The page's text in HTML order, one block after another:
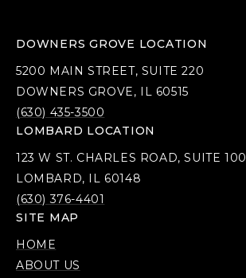
DOWNERS GROVE LOCATION
5200 MAIN STREET, SUITE 220
DOWNERS GROVE, IL 60515
(630) 435-3500
LOMBARD LOCATION
123 W ST. CHARLES ROAD, SUITE 100
LOMBARD, IL 60148
(630) 376-4401
SITE MAP
HOME
ABOUT US